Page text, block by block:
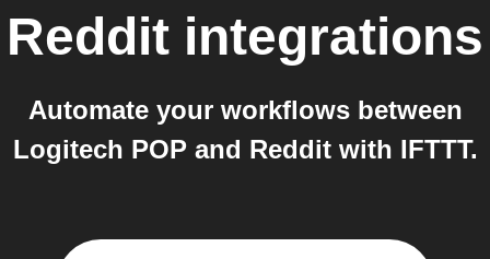
Reddit integrations
Automate your workflows between
Logitech POP and Reddit with IFTTT.